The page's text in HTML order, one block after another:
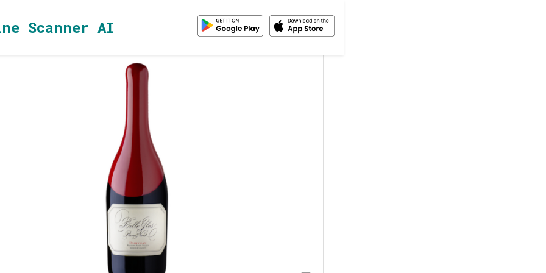
Scanner AI